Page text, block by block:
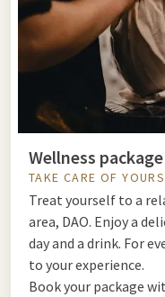
Wellness package
TAKE CARE OF
Treat yourself to a
area, DAO. Enjoy a
day and a drink. For
to your experience.
Book your package